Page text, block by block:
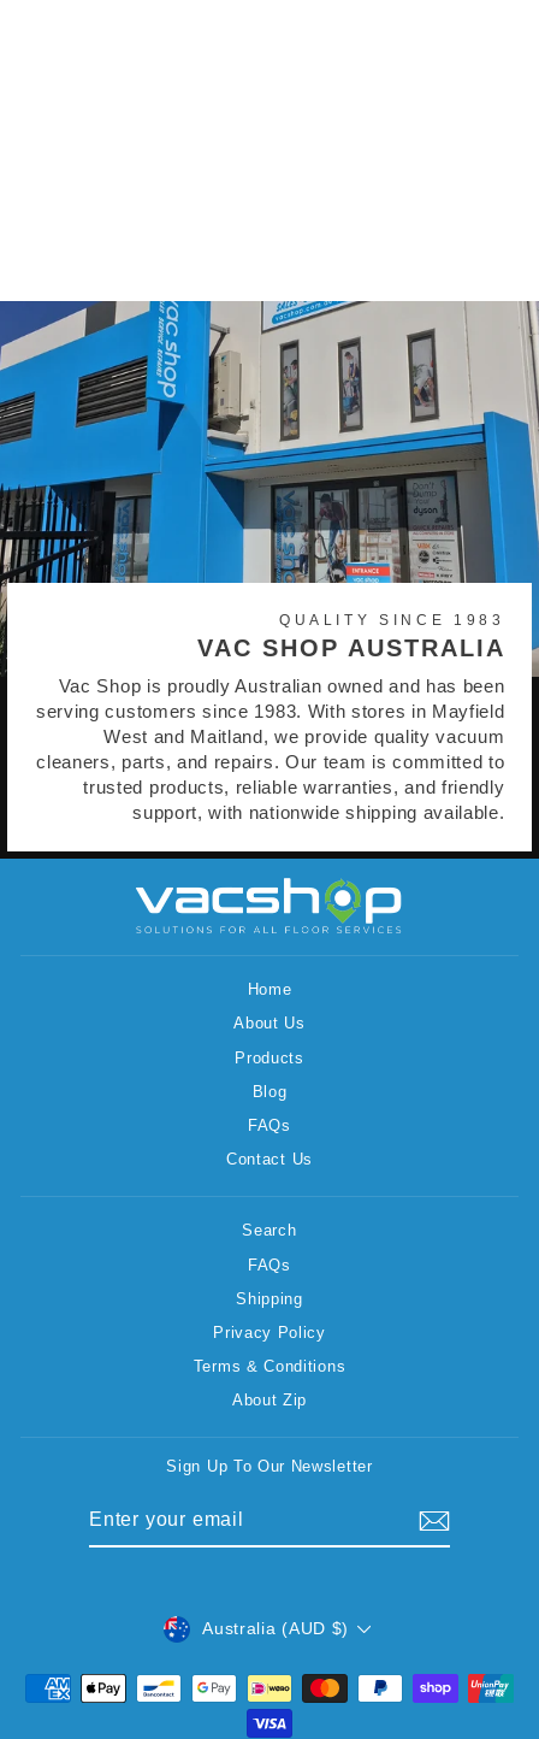
QUALITY SINCE 1983
VAC SHOP AUSTRALIA
Vac Shop is proudly Australian owned and has been
serving customers since 1983. With stores in Mayfield
West and Maitland, we provide quality vacuum
cleaners, parts, and repairs. Our team is committed to
trusted products, reliable warranties, and friendly
support, with nationwide shipping available.
Home
About Us
Products
Blog
FAQs
Contact Us
Search
FAQs
Shipping
Privacy Policy
Terms & Conditions
About Zip
Sign Up To Our Newsletter
CURRENCY
Australia (AUD $)